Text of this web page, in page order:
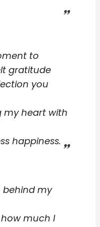
to
gratitude
you
my heart with
happiness.
behind my
how much I